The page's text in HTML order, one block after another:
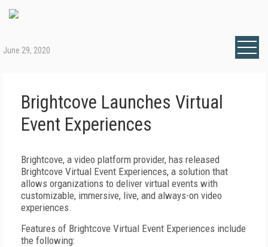
June 29, 2020
Brightcove Launches Virtual
Event Experiences
Brightcove, a video platform provider, has released
Brightcove Virtual Event Experiences, a solution that
allows organizations to deliver virtual events with
customizable, immersive, live, and always-on video
experiences.
Features of Brightcove Virtual Event Experiences include
the following: